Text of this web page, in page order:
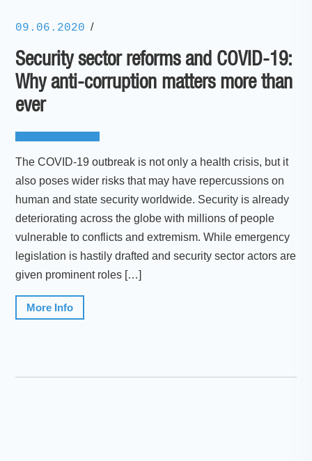
09.06.2020 /
Security sector reforms and COVID-19:
Why anti-corruption matters more than
ever
The COVID-19 outbreak is not only a health crisis, but it
also poses wider risks that may have repercussions on
human and state security worldwide. Security is already
deteriorating across the globe with millions of people
vulnerable to conflicts and extremism. While emergency
legislation is hastily drafted and security sector actors are
given prominent roles […]
More Info